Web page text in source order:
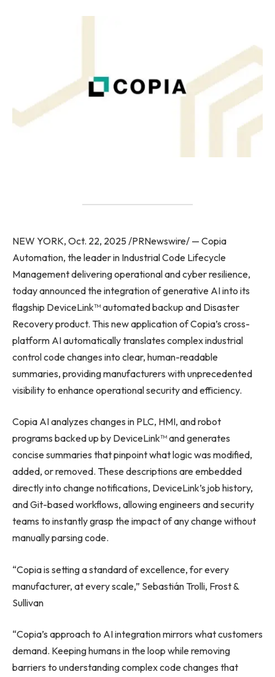
NEW YORK, Oct. 22, 2025 /PRNewswire/ — Copia
Automation, the leader in Industrial Code Lifecycle
Management delivering operational and cyber resilience,
today announced the integration of generative AI into its
flagship DeviceLink™ automated backup and Disaster
Recovery product. This new application of Copia’s cross-
platform AI automatically translates complex industrial
control code changes into clear, human-readable
summaries, providing manufacturers with unprecedented
visibility to enhance operational security and efficiency.
Copia AI analyzes changes in PLC, HMI, and robot
programs backed up by DeviceLink™ and generates
concise summaries that pinpoint what logic was modified,
added, or removed. These descriptions are embedded
directly into change notifications, DeviceLink’s job history,
and Git-based workflows, allowing engineers and security
teams to instantly grasp the impact of any change without
manually parsing code.
“Copia is setting a standard of excellence, for every
manufacturer, at every scale,” Sebastián Trolli, Frost &
Sullivan
“Copia’s approach to AI integration mirrors what customers
demand. Keeping humans in the loop while removing
barriers to understanding complex code changes that